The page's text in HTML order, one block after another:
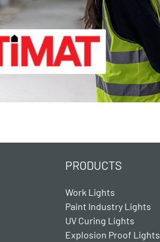
PRODUCTS
Work Lights
Paint Industry Lights
UV Curing Lights
Explosion Proof Lights